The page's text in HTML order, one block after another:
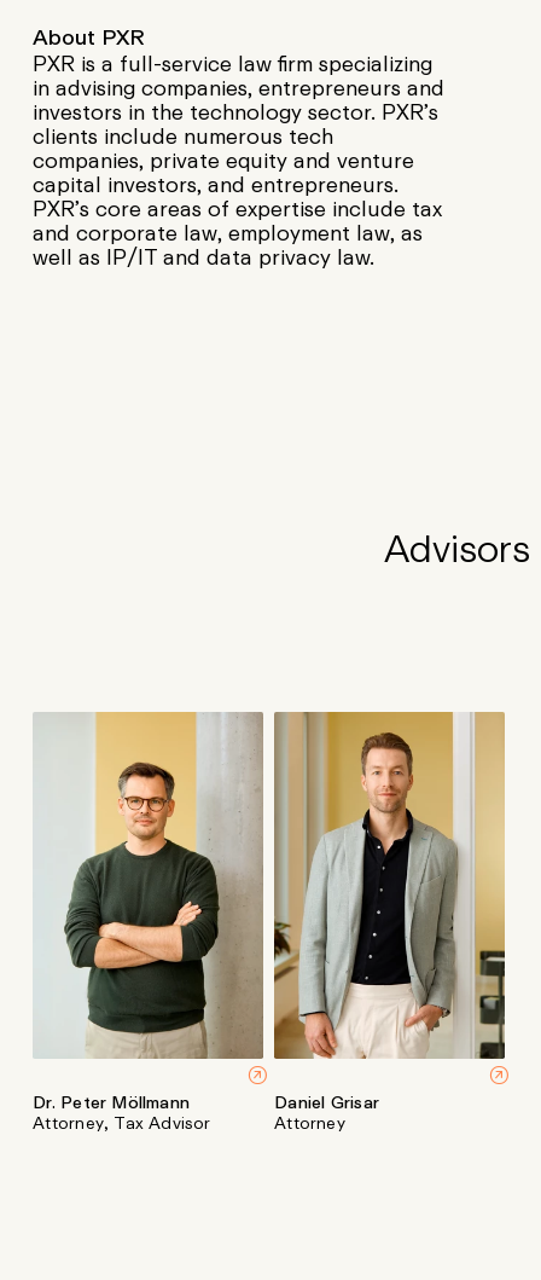
About PXR
PXR is a full-service law firm specializing
in advising companies, entrepreneurs and
investors in the technology sector. PXR’s
clients include numerous tech
companies, private equity and venture
capital investors, and entrepreneurs.
PXR’s core areas of expertise include tax
and corporate law, employment law, as
well as IP/IT and data privacy law.
Advisors
Dr. Peter Möllmann
Attorney, Tax Advisor
Daniel Grisar
Attorney